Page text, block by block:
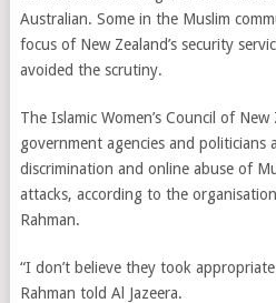
Australian. Some in the Muslim
focus of New Zealand’s security
avoided the scrutiny.
The Islamic Women’s Council of
government agencies and politicians
discrimination and online abuse of
attacks, according to the
Rahman.
“I don’t believe they took
Rahman told Al Jazeera.